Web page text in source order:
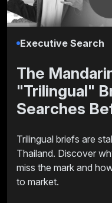
Executive Search
The
"Trilingual"
Searches
Trilingual briefs are
Thailand. Discover
miss the mark and
to market.